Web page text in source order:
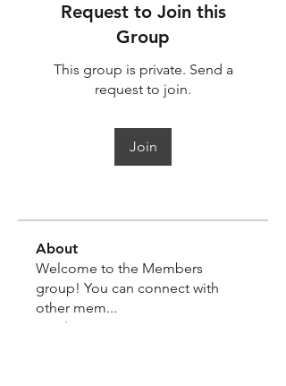
Request to Join this
Group
This group is private. Send a
request to join.
Join
About
Welcome to the Members
group! You can connect with
other mem...
Read more